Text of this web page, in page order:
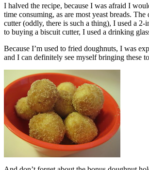
I halved the recipe, because I was afraid I
time consuming, as are most yeast breads.
cutter (oddly, there is such a thing), I used a
to buying a biscuit cutter, I used a drinking
Because I’m used to fried doughnuts, I was
and I can definitely see myself bringing these